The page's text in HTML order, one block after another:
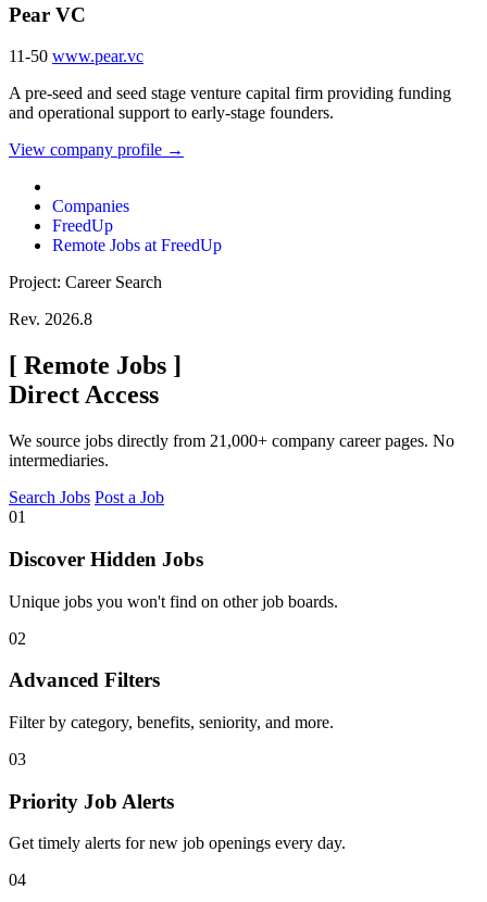
Pear VC
11-50 www.pear.vc
A pre-seed and seed stage venture capital firm providing funding
and operational support to early-stage founders.
View company profile →
Companies
FreedUp
Remote Jobs at FreedUp
Project: Career Search
Rev. 2026.8
[ Remote Jobs ]
Direct Access
We source jobs directly from 21,000+ company career pages. No
intermediaries.
Search Jobs Post a Job
01
Discover Hidden Jobs
Unique jobs you won't find on other job boards.
02
Advanced Filters
Filter by category, benefits, seniority, and more.
03
Priority Job Alerts
Get timely alerts for new job openings every day.
04